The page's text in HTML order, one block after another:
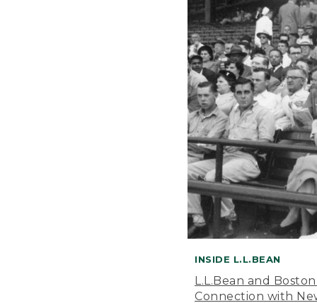
INSIDE L.L.BEAN
L.L.Bean and
Connection with